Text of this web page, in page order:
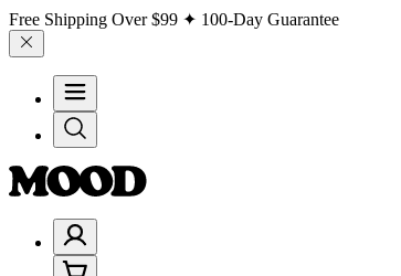
Free Shipping Over$99 ✦ 100-Day Guarantee